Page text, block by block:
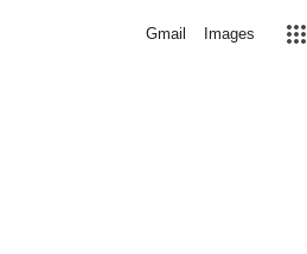
Gmail Images